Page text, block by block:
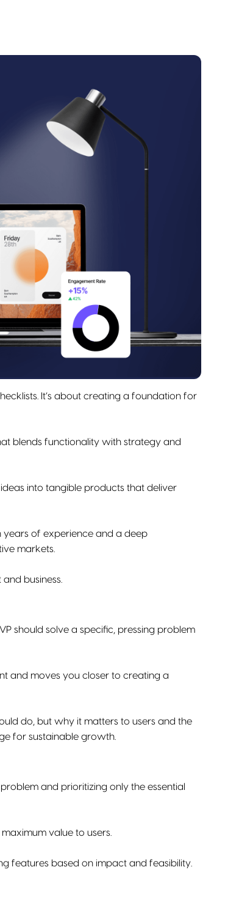
It’s about creating a foundation for
blends functionality with strategy and
into tangible products that deliver
years of experience and a deep
markets.
business.
should solve a specific, pressing problem
and moves you closer to creating a
do, but why it matters to users and the
for sustainable growth.
and prioritizing only the essential
value to users.
features based on impact and feasibility.